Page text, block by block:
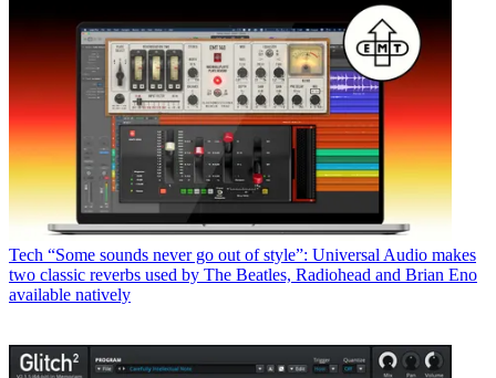
Tech “Some sounds never go out of style”: Universal Audio makes
two classic reverbs used by The Beatles, Radiohead and Brian Eno
available natively